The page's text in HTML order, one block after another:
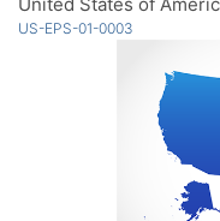
US-EPS-01-0003